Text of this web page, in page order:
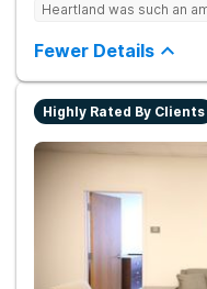
Clients have access to
Our program includes
and medical staff on
Heartland was such an
Fewer Details
Highly Rated By Clients